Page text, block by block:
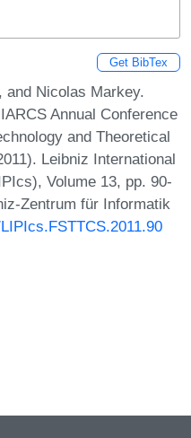
Get BibTex
and Nicolas Markey.
Annual Conference
and Theoretical
Leibniz International
Volume 13, pp. 90-
Zentrum für Informatik